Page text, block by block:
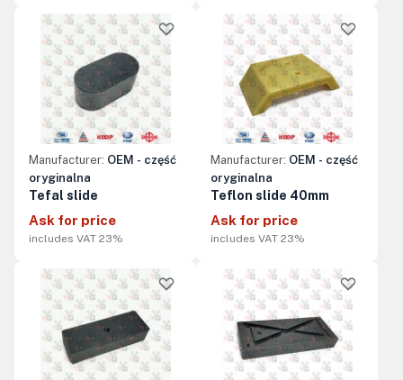
Manufacturer: OEM - część
oryginalna
Tefal slide
Ask for price
includes VAT 23%
Manufacturer: OEM - część
oryginalna
Teflon slide 40mm
Ask for price
includes VAT 23%